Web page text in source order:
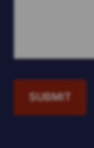
SUBMIT